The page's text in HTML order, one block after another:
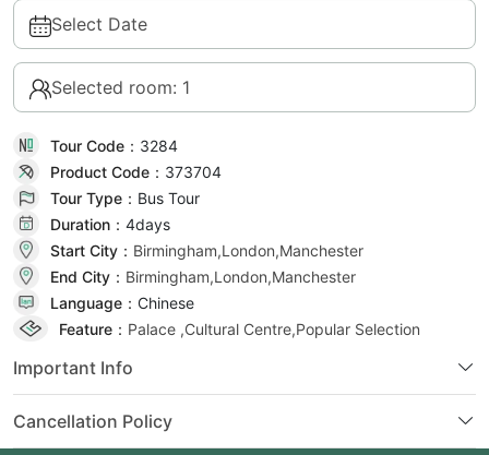
Select Date
Selected room: 1
Tour Code： 3284
Product Code： 373704
Tour Type： Bus Tour
Duration： 4days
Start City： Birmingham,London,Manchester
End City： Birmingham,London,Manchester
Language： Chinese
Feature： Palace ,Cultural Centre,Popular Selection
Important Info
Cancellation Policy